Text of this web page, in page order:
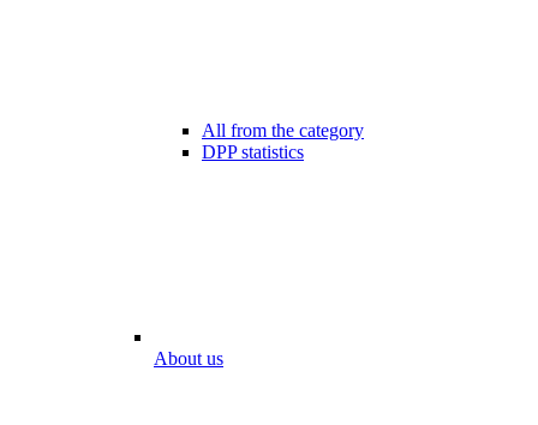
All from the category
DPP statistics
About us